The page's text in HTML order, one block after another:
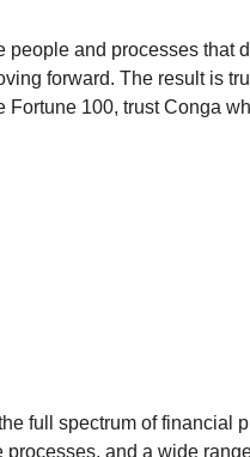
and processes that
forward. The result is
100, trust Conga
full spectrum of financial
and a wide